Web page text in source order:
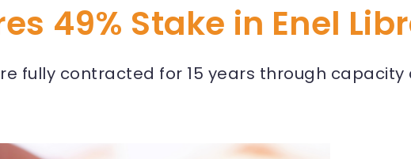
49% Stake in Enel
fully contracted for 15 years through capacity